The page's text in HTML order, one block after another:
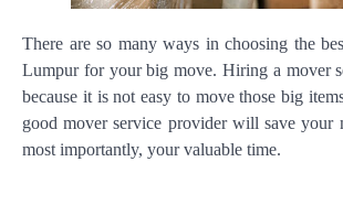
There are so many ways in choosing the
Lumpur for your big move. Hiring a mover
because it is not easy to move those big
good mover service provider will save your
most importantly, your valuable time.